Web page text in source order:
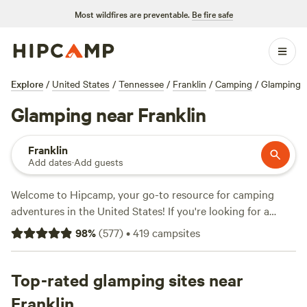
Most wildfires are preventable. Be fire safe
Explore / United States / Tennessee / Franklin / Camping / Glamping
Glamping near Franklin
Franklin
Add dates·Add guests
Welcome to Hipcamp, your go-to resource for camping
adventures in the United States! If you're looking for a
glamping experience near Franklin, Tennessee, you're in
luck. We have over 875 options specifically tailored to your
night starting at $45 and options as low as $10, there's
something for every budget. Check out our top campsites:
98%(577)•419campsites
Top-rated glamping sites near